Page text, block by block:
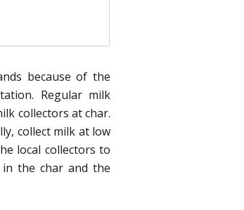
because of the
Regular milk
collectors at char.
collect milk at low
local collectors to
in the char and the